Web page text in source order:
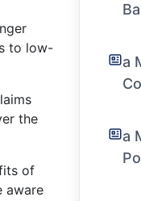
to low-
the
of
aware
a
a